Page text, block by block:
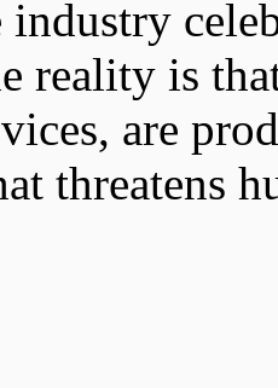
reality is
are
threatens